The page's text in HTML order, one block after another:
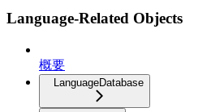
Language-Related Objects
概要
LanguageDatabase